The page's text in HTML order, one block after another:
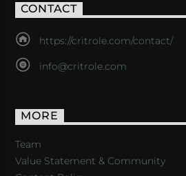
CONTACT
https://critrole.com/contact/
info@critrole.com
MORE
Team
Value Statement & Community